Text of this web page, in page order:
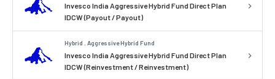
Invesco India Aggressive Hybrid Fund Direct Plan
IDCW (Payout / Payout)
Hybrid . Aggressive Hybrid Fund
Invesco India Aggressive Hybrid Fund Direct Plan
IDCW (Reinvestment / Reinvestment)